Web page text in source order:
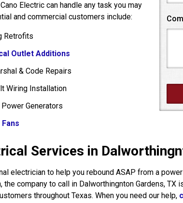
Electric can handle any task you may
and commercial customers include:
Retrofits
Outlet Additions
& Code Repairs
Wiring Installation
Power Generators
Services in
electrician to help you rebound ASAP from a
company to call in Dalworthingnton Gardens, TX
throughout Texas. When you need our help,